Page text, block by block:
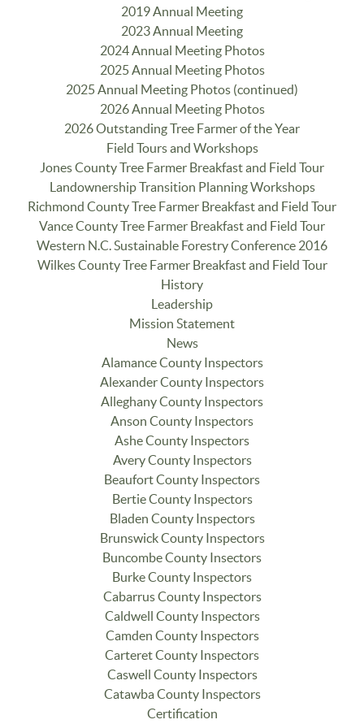
2019 Annual Meeting
2023 Annual Meeting
2024 Annual Meeting Photos
2025 Annual Meeting Photos
2025 Annual Meeting Photos (continued)
2026 Annual Meeting Photos
2026 Outstanding Tree Farmer of the Year
Field Tours and Workshops
Jones County Tree Farmer Breakfast and Field Tour
Landownership Transition Planning Workshops
Richmond County Tree Farmer Breakfast and Field Tour
Vance County Tree Farmer Breakfast and Field Tour
Western N.C. Sustainable Forestry Conference 2016
Wilkes County Tree Farmer Breakfast and Field Tour
History
Leadership
Mission Statement
News
Alamance County Inspectors
Alexander County Inspectors
Alleghany County Inspectors
Anson County Inspectors
Ashe County Inspectors
Avery County Inspectors
Beaufort County Inspectors
Bertie County Inspectors
Bladen County Inspectors
Brunswick County Inspectors
Buncombe County Insectors
Burke County Inspectors
Cabarrus County Inspectors
Caldwell County Inspectors
Camden County Inspectors
Carteret County Inspectors
Caswell County Inspectors
Catawba County Inspectors
Certification